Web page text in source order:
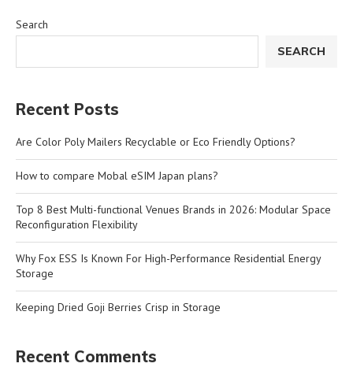
Search
SEARCH
Recent Posts
Are Color Poly Mailers Recyclable or Eco Friendly Options?
How to compare Mobal eSIM Japan plans?
Top 8 Best Multi-functional Venues Brands in 2026: Modular Space
Reconfiguration Flexibility
Why Fox ESS Is Known For High-Performance Residential Energy
Storage
Keeping Dried Goji Berries Crisp in Storage
Recent Comments